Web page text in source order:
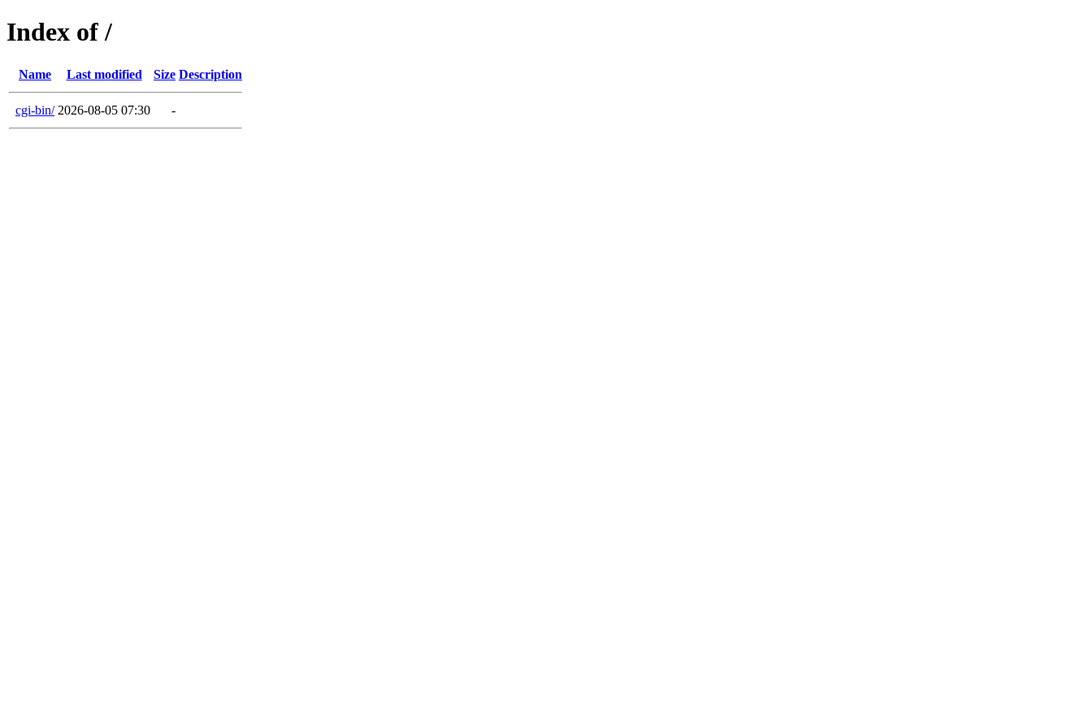
Index of /
Name Last modified Size Description
cgi-bin/ 2026-08-05 07:30 -